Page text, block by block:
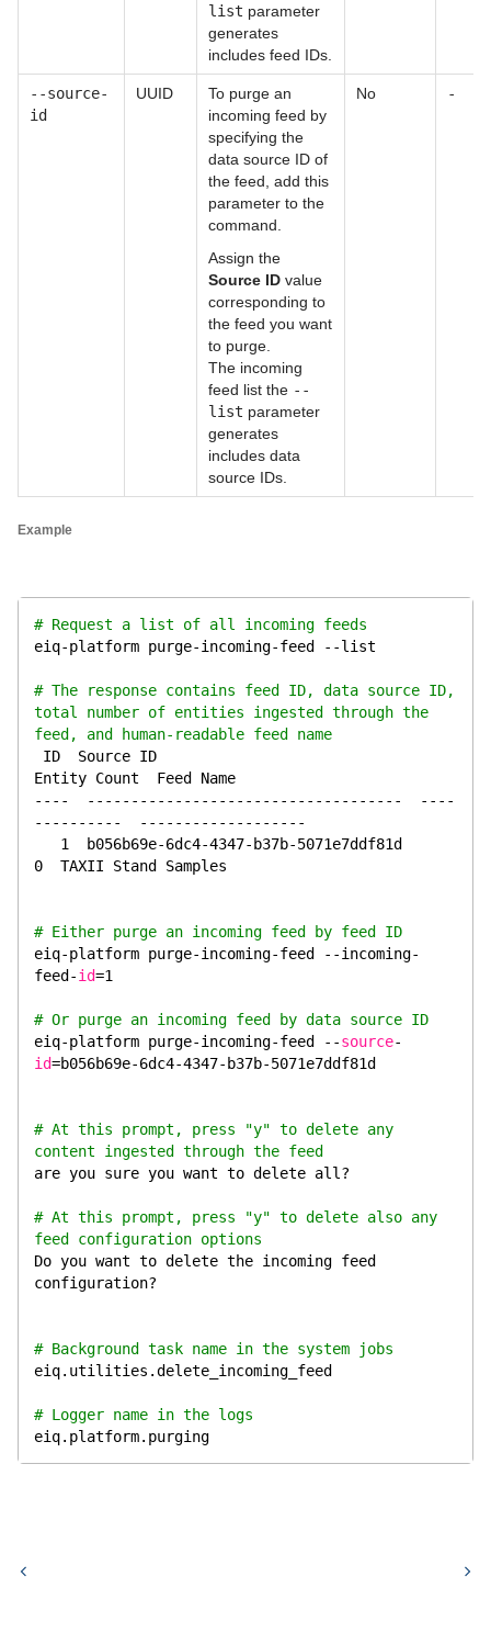
list parameter
generates
includes feed IDs.
--source-
id
UUID
To purge an
incoming feed by
specifying the
data source ID of
the feed, add this
parameter to the
command.
Assign the
Source ID value
corresponding to
the feed you want
to purge.
The incoming
feed list the --
list parameter
generates
includes data
source IDs.
No -
Example
# Request a list of all incoming feeds
eiq-platform purge-incoming-feed --list
# The response contains feed ID, data source ID,
total number of entities ingested through the
feed, and human-readable feed name
Entity Count  Feed Name
----  ------------------------------------  ----
----------  -------------------
0  TAXII Stand Samples
# Either purge an incoming feed by feed ID
eiq-platform purge-incoming-feed --incoming-
feed-id=1
# Or purge an incoming feed by data source ID
eiq-platform purge-incoming-feed --source-
id=b056b69e-6dc4-4347-b37b-5071e7ddf81d
# At this prompt, press "y" to delete any
content ingested through the feed
are you sure you want to delete all?
# At this prompt, press "y" to delete also any
feed configuration options
Do you want to delete the incoming feed
configuration?
# Background task name in the system jobs
eiq.utilities.delete_incoming_feed
# Logger name in the logs
eiq.platform.purging